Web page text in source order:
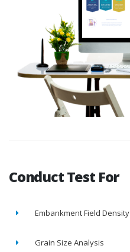
Conduct Test For
Embankment Field Density
Grain Size Analysis